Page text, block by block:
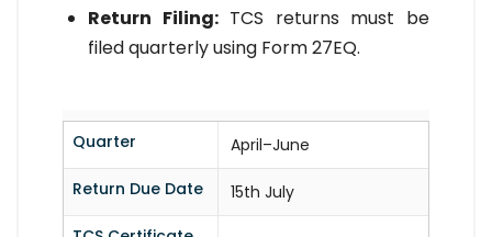
Return Filing:TCS returns must be
filed quarterly using Form 27EQ.
Quarter
April–June
Return Due Date
15th July